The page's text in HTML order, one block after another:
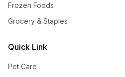
Frozen Foods
Grocery & Staples
Quick Link
Pet Care